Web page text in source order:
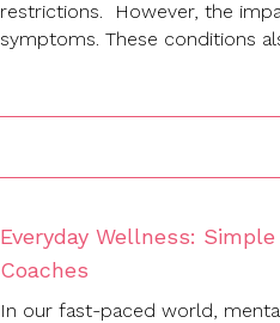
restrictions. However, the
symptoms. These conditions
Everyday Wellness:
Coaches
In our fast-paced world,